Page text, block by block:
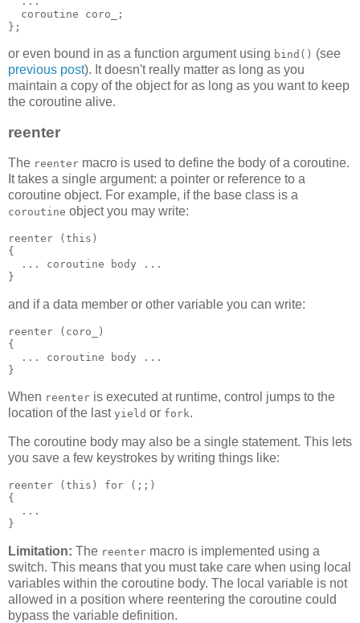
  coroutine coro_;
};
or even bound in as a function argument using bind() (see
previous post). It doesn't really matter as long as you
maintain a copy of the object for as long as you want to keep
the coroutine alive.
reenter
The reenter macro is used to define the body of a coroutine.
It takes a single argument: a pointer or reference to a
coroutine object. For example, if the base class is a
coroutine object you may write:
reenter (this)
{
  ... coroutine body ...
}
and if a data member or other variable you can write:
reenter (coro_)
{
  ... coroutine body ...
}
When reenter is executed at runtime, control jumps to the
location of the last yield or fork.
The coroutine body may also be a single statement. This lets
you save a few keystrokes by writing things like:
reenter (this) for (;;)
{
  ...
}
Limitation: The reenter macro is implemented using a
switch. This means that you must take care when using local
variables within the coroutine body. The local variable is not
allowed in a position where reentering the coroutine could
bypass the variable definition.